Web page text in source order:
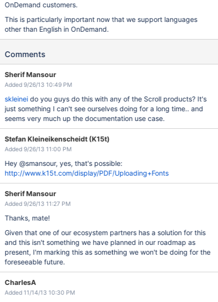
OnDemand customers.
This is particularly important now that we support languages
other than English in OnDemand.
Comments
Sherif Mansour
Added 9/26/13 10:49 PM
skleineido you guys do this with any of the Scroll products? It's
just something I can't see ourselves doing for a long time.. and
seems very much up the documentation use case.
Stefan Kleineikenscheidt (K15t)
Added 9/26/13 11:00 PM
Hey @smansour, yes, that's possible:
http://www.k15t.com/display/PDF/Uploading+Fonts
Sherif Mansour
Added 9/26/13 11:27 PM
Thanks, mate!
Given that one of our ecosystem partners has a solution for this
and this isn't something we have planned in our roadmap as
present, I'm marking this as something we won't be doing for the
foreseeable future.
CharlesA
Added 11/14/13 10:30 PM